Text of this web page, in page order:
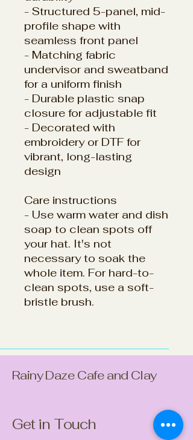
- Structured 5-panel, mid-
profile shape with
seamless front panel
- Matching fabric
undervisor and sweatband
for a uniform finish
- Durable plastic snap
closure for adjustable fit
- Decorated with
embroidery or DTF for
vibrant, long-lasting
design
Care instructions
- Use warm water and dish
soap to clean spots off
your hat. It's not
necessary to soak the
whole item. For hard-to-
clean spots, use a soft-
bristle brush.
Rainy Daze Cafe and Clay
Get in Touch